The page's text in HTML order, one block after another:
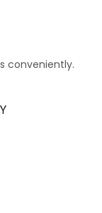
conveniently.